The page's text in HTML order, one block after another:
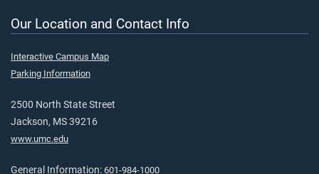
Our Location and Contact Info
Interactive Campus Map
Parking Information
2500 North State Street
Jackson, MS 39216
www.umc.edu
General Information: 601-984-1000